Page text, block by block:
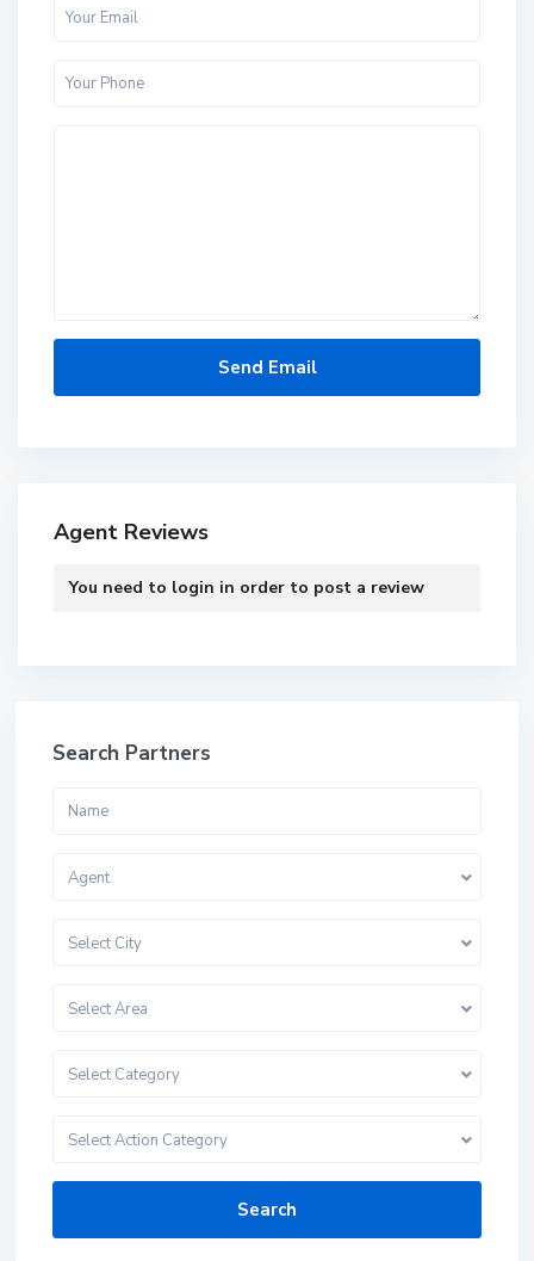
Agent Reviews
You need to login in order to post a review
Search Partners
Agent
Select City
Select Area
Select Category
Select Action Category
Search